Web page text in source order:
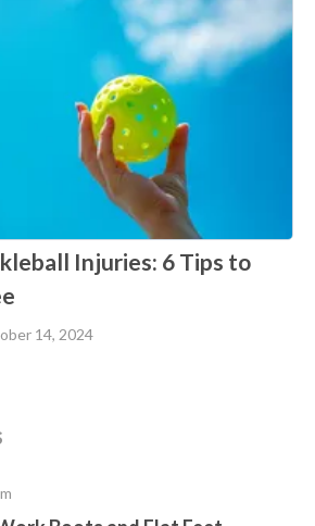
Injuries: 6 Tips to
14, 2024